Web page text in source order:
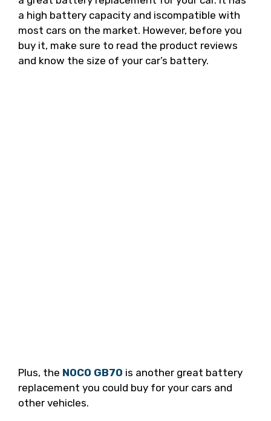
a high battery capacity and iscompatible with
most cars on the market. However, before you
buy it, make sure to read the product reviews
and know the size of your car’s battery.
Plus, the NOCO GB70 is another great battery
replacement you could buy for your cars and
other vehicles.